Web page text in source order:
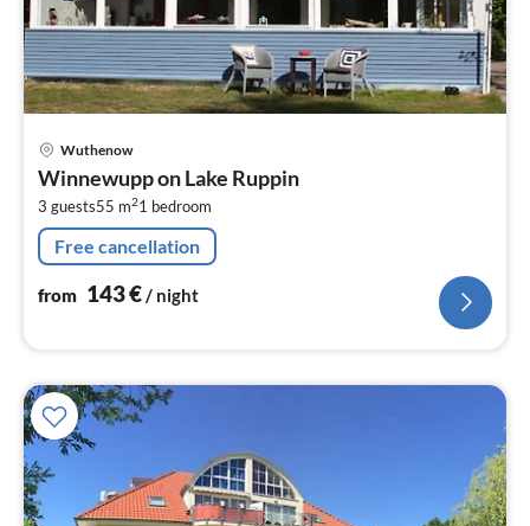
Wuthenow
Winnewupp on Lake Ruppin
3 guests55 m21 bedroom
Free cancellation
from 143€/ night